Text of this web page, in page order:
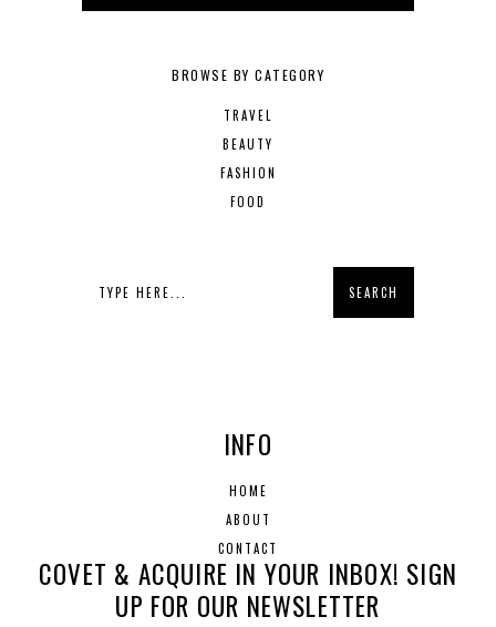
BROWSE BY CATEGORY
TRAVEL
BEAUTY
FASHION
FOOD
INFO
HOME
ABOUT
CONTACT
COVET & ACQUIRE IN YOUR INBOX! SIGN
UP FOR OUR NEWSLETTER